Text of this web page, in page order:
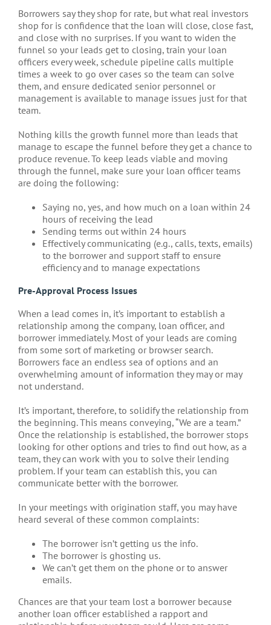
Borrowers say they shop for rate, but what real investors
shop for is confidence that the loan will close, close fast,
and close with no surprises. If you want to widen the
funnel so your leads get to closing, train your loan
officers every week, schedule pipeline calls multiple
times a week to go over cases so the team can solve
them, and ensure dedicated senior personnel or
management is available to manage issues just for that
team.
Nothing kills the growth funnel more than leads that
manage to escape the funnel before they get a chance to
produce revenue. To keep leads viable and moving
through the funnel, make sure your loan officer teams
are doing the following:
Saying no, yes, and how much on a loan within 24
hours of receiving the lead
Sending terms out within 24 hours
Effectively communicating (e.g., calls, texts, emails)
to the borrower and support staff to ensure
efficiency and to manage expectations
Pre-Approval Process Issues
When a lead comes in, it’s important to establish a
relationship among the company, loan officer, and
borrower immediately. Most of your leads are coming
from some sort of marketing or browser search.
Borrowers face an endless sea of options and an
overwhelming amount of information they may or may
not understand.
It’s important, therefore, to solidify the relationship from
the beginning. This means conveying, “We are a team.”
Once the relationship is established, the borrower stops
looking for other options and tries to find out how, as a
team, they can work with you to solve their lending
problem. If your team can establish this, you can
communicate better with the borrower.
In your meetings with origination staff, you may have
heard several of these common complaints:
The borrower isn’t getting us the info.
The borrower is ghosting us.
We can’t get them on the phone or to answer
emails.
Chances are that your team lost a borrower because
another loan officer established a rapport and